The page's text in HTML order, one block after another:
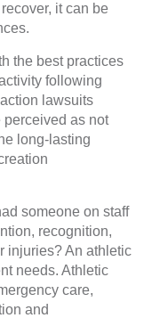
it can be
the best practices
following
lawsuits
as not
long-lasting
someone on staff
recognition,
injuries? An athletic
needs. Athletic
care,
and